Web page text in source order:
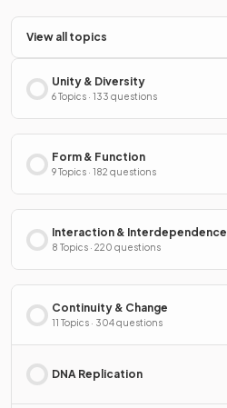
View all topics
Unity & Diversity
6 Topics · 133 questions
Form & Function
9 Topics · 182 questions
Interaction & Interdependence
8 Topics · 220 questions
Continuity & Change
11 Topics · 304 questions
DNA Replication